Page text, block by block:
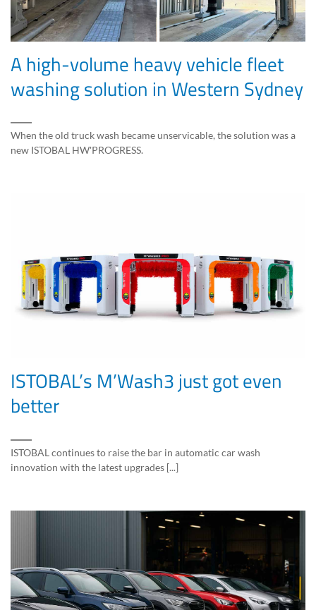
A high-volume heavy vehicle fleet
washing solution in Western Sydney
When the old truck wash became unservicable, the solution was a
new ISTOBAL HW'PROGRESS.
ISTOBAL’s M’Wash3 just got even
better
ISTOBAL continues to raise the bar in automatic car wash
innovation with the latest upgrades [...]